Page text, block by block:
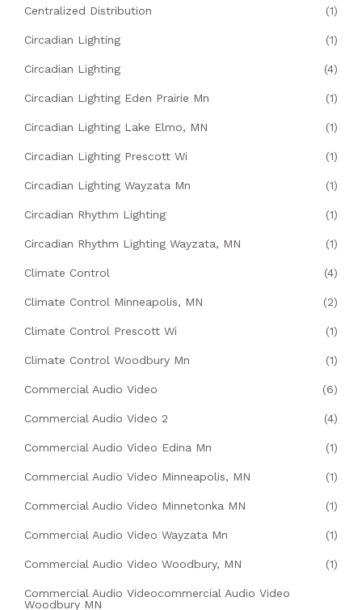
Centralized Distribution (1)
Circadian Lighting (1)
Circadian Lighting (4)
Circadian Lighting Eden Prairie Mn (1)
Circadian Lighting Lake Elmo, MN (1)
Circadian Lighting Prescott Wi (1)
Circadian Lighting Wayzata Mn (1)
Circadian Rhythm Lighting (1)
Circadian Rhythm Lighting Wayzata, MN (1)
Climate Control (4)
Climate Control Minneapolis, MN (2)
Climate Control Prescott Wi (1)
Climate Control Woodbury Mn (1)
Commercial Audio Video (6)
Commercial Audio Video 2 (4)
Commercial Audio Video Edina Mn (1)
Commercial Audio Video Minneapolis, MN (1)
Commercial Audio Video Minnetonka MN (1)
Commercial Audio Video Wayzata Mn (1)
Commercial Audio Video Woodbury, MN (1)
Commercial Audio Videocommercial Audio Video
Woodbury MN